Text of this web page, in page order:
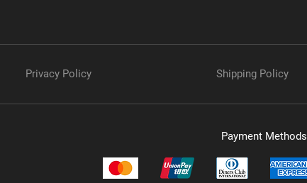
Privacy Policy Shipping Policy
Payment Methods